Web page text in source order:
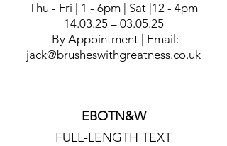
Thu - Fri | 1 - 6pm | Sat |12 - 4pm
14.03.25 – 03.05.25
By Appointment | Email:
jack@brusheswithgreatness.co.uk
EBOTN&W
FULL-LENGTH TEXT